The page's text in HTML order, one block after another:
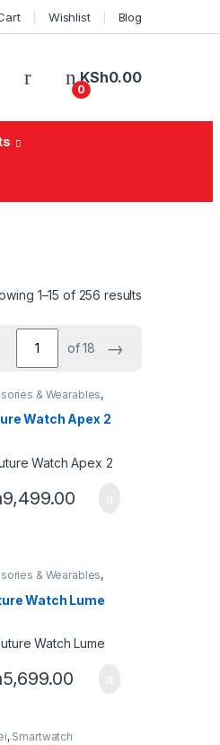
Wishlist Blog
0
KSh0.00
1–15 of 256 results
of 18 →
& Wearables,
Watch Apex 2
9,499.00
& Wearables,
Watch Lume
5,699.00
, Smartwatch